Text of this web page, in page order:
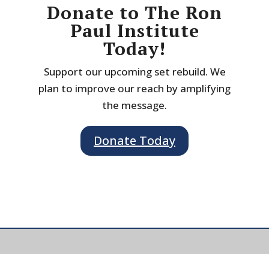
Donate to The Ron
Paul Institute
Today!
Support our upcoming set rebuild. We
plan to improve our reach by amplifying
the message.
Donate Today